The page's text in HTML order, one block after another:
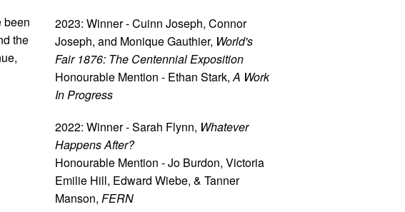
been
the
2023: Winner - Cuinn Joseph, Connor
Joseph, and Monique Gauthier, World's
Fair 1876: The Centennial Exposition
Honourable Mention - Ethan Stark,A Work
In Progress
2022: Winner - Sarah Flynn, Whatever
Happens After?
Honourable Mention - Jo Burdon, Victoria
Emilie Hill, Edward Wiebe, & Tanner
Manson, FERN